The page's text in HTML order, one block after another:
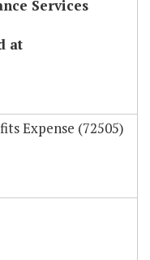
Services
at
Expense (72505)